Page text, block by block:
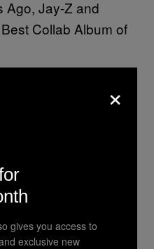
IMAGES FOR VEVO)
Ago, Jay-Z
One of
Albums
×
gives you access to
exclusive new